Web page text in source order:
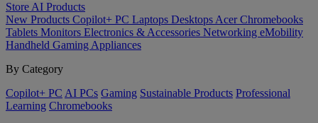
Store AI Products
New Products Copilot+ PC Laptops Desktops Acer Chromebooks
Tablets Monitors Electronics & Accessories Networking eMobility
Handheld Gaming Appliances
By Category
Copilot+ PC AI PCs Gaming Sustainable Products Professional
Learning Chromebooks